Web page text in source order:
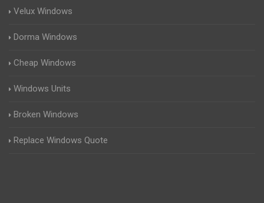
Velux Windows
Dorma Windows
Cheap Windows
Windows Units
Broken Windows
Replace Windows Quote